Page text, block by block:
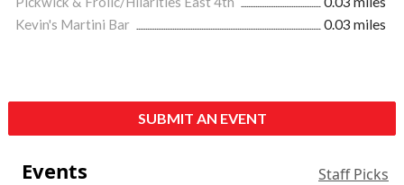
Kevin's Martini Bar
0.03 miles
SUBMIT AN EVENT
Events Staff Picks